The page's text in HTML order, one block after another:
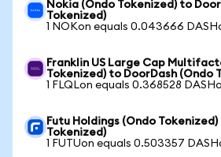
Nokia (Ondo Tokenized) to
Tokenized)
1 NOKon equals 0.043666
Franklin US Large Cap
Tokenized) to DoorDash (Ondo
1 FLQLon equals 0.368528
Futu Holdings (Ondo
Tokenized)
1 FUTUon equals 0.503357